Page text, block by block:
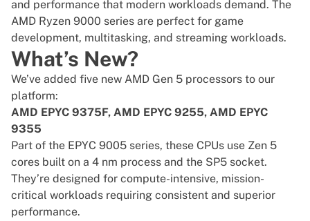
and performance that modern workloads demand. The
AMD Ryzen 9000 series are perfect for game
development, multitasking, and streaming workloads.
What’s New?
We’ve added five new AMD Gen 5 processors to our
platform:
AMD EPYC 9375F, AMD EPYC 9255, AMD EPYC
9355
Part of the EPYC 9005 series, these CPUs use Zen 5
cores built on a 4 nm process and the SP5 socket.
They’re designed for compute-intensive, mission-
critical workloads requiring consistent and superior
performance.